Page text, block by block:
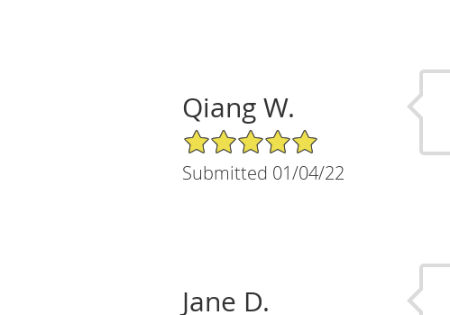
Qiang W.
5/5 Star Rating
Submitted 01/04/22
Jane D.